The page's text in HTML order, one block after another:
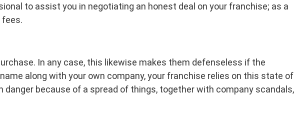
to assist you in negotiating an honest deal on your franchise; as a
fees.
In any case, this likewise makes them defenseless if the
along with your own company, your franchise relies on this state of
because of a spread of things, together with company scandals,